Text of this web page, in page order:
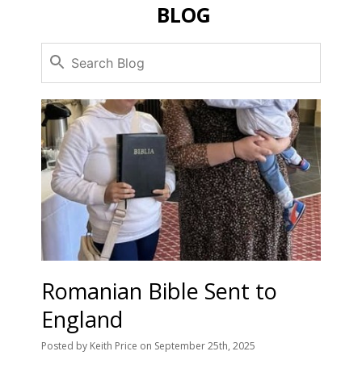
Romanian Bible Sent to
England
Posted by Keith Price on September 25th, 2025
BLOG